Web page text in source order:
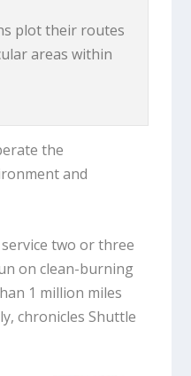
plot their routes
areas within
the
and
two or three
on clean-burning
1 million miles
chronicles Shuttle